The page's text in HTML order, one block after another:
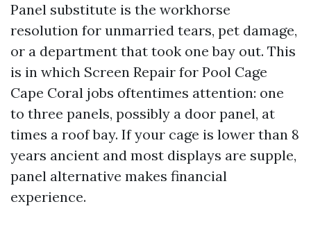
Panel substitute is the workhorse
resolution for unmarried tears, pet damage,
or a department that took one bay out. This
is in which Screen Repair for Pool Cage
Cape Coral jobs oftentimes attention: one
to three panels, possibly a door panel, at
times a roof bay. If your cage is lower than 8
years ancient and most displays are supple,
panel alternative makes financial
experience.